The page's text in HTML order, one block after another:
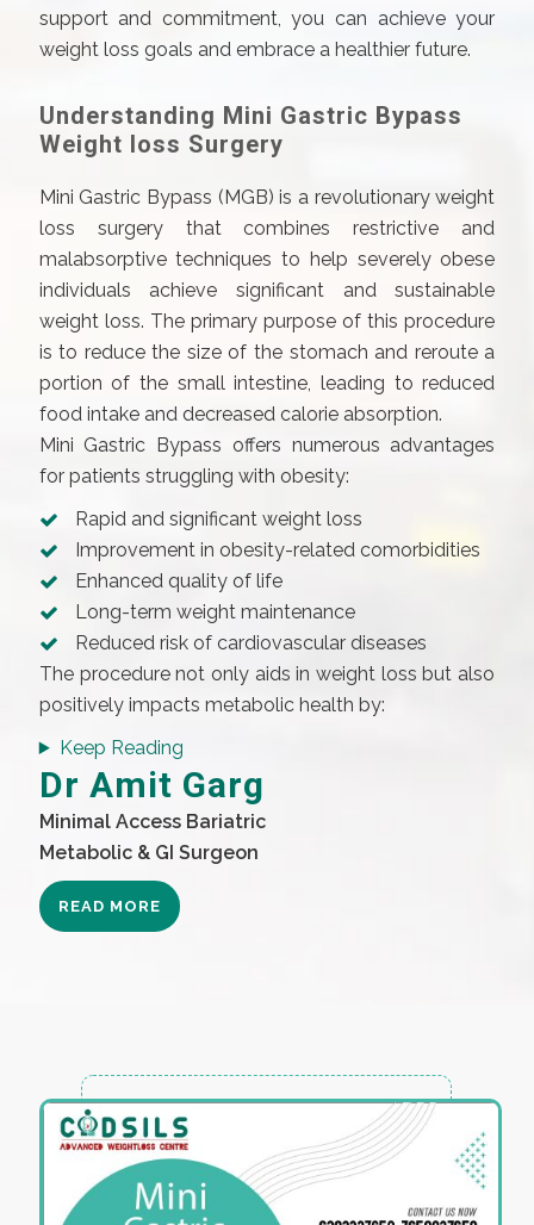
support and commitment, you can achieve your
weight loss goals and embrace a healthier future.
Understanding Mini Gastric Bypass
Weight loss Surgery
Mini Gastric Bypass (MGB) is a revolutionary weight
loss surgery that combines restrictive and
malabsorptive techniques to help severely obese
individuals achieve significant and sustainable
weight loss. The primary purpose of this procedure
is to reduce the size of the stomach and reroute a
portion of the small intestine, leading to reduced
food intake and decreased calorie absorption.
Mini Gastric Bypass offers numerous advantages
for patients struggling with obesity:
Rapid and significant weight loss
Improvement in obesity-related comorbidities
Enhanced quality of life
Long-term weight maintenance
Reduced risk of cardiovascular diseases
The procedure not only aids in weight loss but also
positively impacts metabolic health by:
Keep Reading
Dr Amit Garg
Minimal Access Bariatric
Metabolic & GI Surgeon
READ MORE